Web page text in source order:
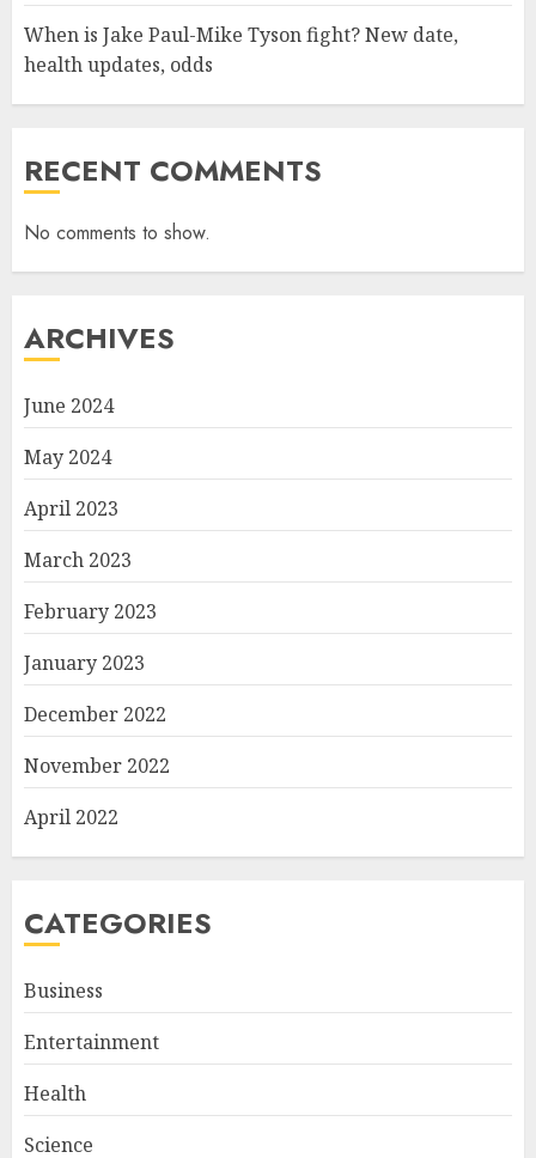
When is Jake Paul-Mike Tyson fight? New date,
health updates, odds
RECENT COMMENTS
No comments to show.
ARCHIVES
June 2024
May 2024
April 2023
March 2023
February 2023
January 2023
December 2022
November 2022
April 2022
CATEGORIES
Business
Entertainment
Health
Science